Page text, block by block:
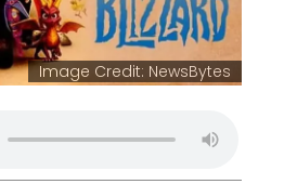
Image Credit: NewsBytes